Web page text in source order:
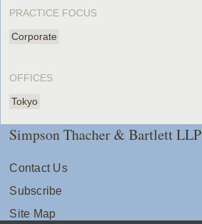
PRACTICE FOCUS
Corporate
OFFICES
Tokyo
Simpson Thacher & Bartlett LLP
Contact Us
Subscribe
Site Map